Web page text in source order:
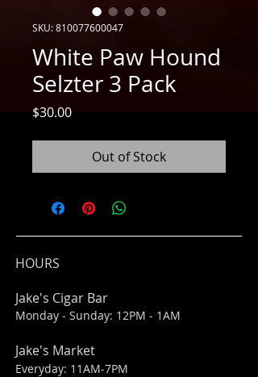
SKU: 810077600047
White Paw Hound
Selzter 3 Pack
$30.00Price
Out of Stock
HOURS
Jake's Cigar Bar
Monday - Sunday: 12PM - 1AM
Jake's Market
Everyday: 11AM-7PM